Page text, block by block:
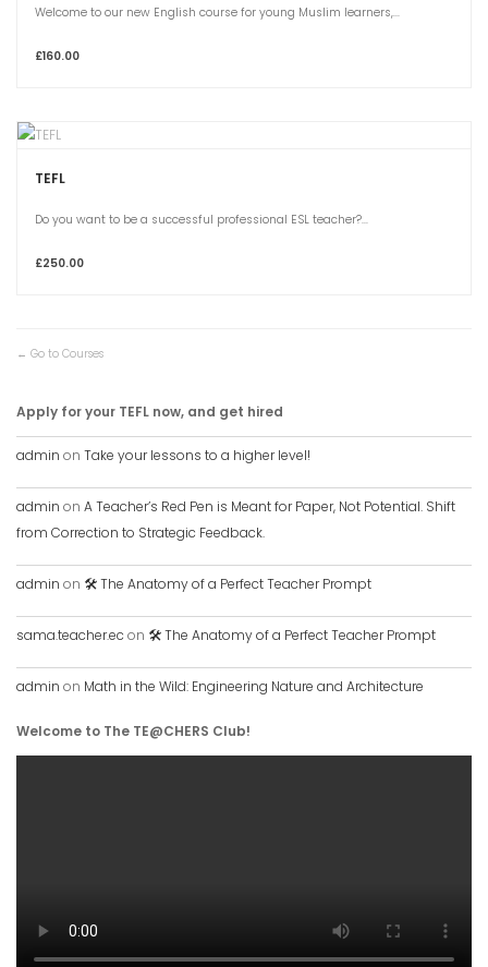
Welcome to our new English course for young Muslim learners,...
£160.00
TEFL
Do you want to be a successful professional ESL teacher?...
£250.00
Go to Courses
Apply for your TEFL now, and get hired
admin on Take your lessons to a higher level!
admin on A Teacher’s Red Pen is Meant for Paper, Not Potential. Shift
from Correction to Strategic Feedback.
admin on 🛠️ The Anatomy of a Perfect Teacher Prompt
sama.teacher.ec on 🛠️ The Anatomy of a Perfect Teacher Prompt
admin on Math in the Wild: Engineering Nature and Architecture
Welcome to The TE@CHERS Club!